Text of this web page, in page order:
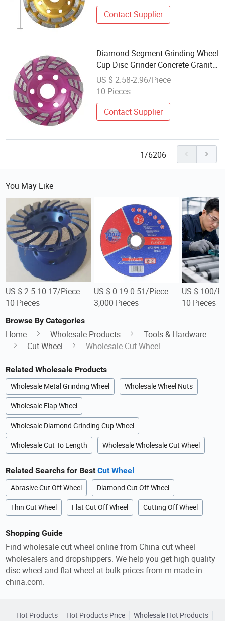
Contact Supplier
Diamond Segment Grinding Wheel
Cup Disc Grinder Concrete Granite
Stone Cut
US $ 2.58-2.96/Piece
10 Pieces
Contact Supplier
1/6206
You May Like
US $ 2.5-10.17/Piece
10 Pieces
US $ 0.19-0.51/Piece
3,000 Pieces
US $ 100/
10 Pieces
Browse By Categories
Home Wholesale Products
Tools & Hardware
Cut Wheel
Wholesale Cut Wheel
Related Wholesale Products
Wholesale Metal Grinding Wheel Wholesale Wheel Nuts
Wholesale Flap Wheel
Wholesale Diamond Grinding Cup Wheel
Wholesale Cut To Length Wholesale Wholesale Cut Wheel
Related Searchs for BestCut Wheel
Abrasive Cut Off Wheel Diamond Cut Off Wheel
Thin Cut Wheel Flat Cut Off Wheel Cutting Off Wheel
Shopping Guide
Find wholesale cut wheel online from China cut wheel
wholesalers and dropshippers. We help you get high quality
disc wheel and flat wheel at bulk prices from m.made-in-
china.com.
Hot Products Hot Products Price Wholesale Hot Products